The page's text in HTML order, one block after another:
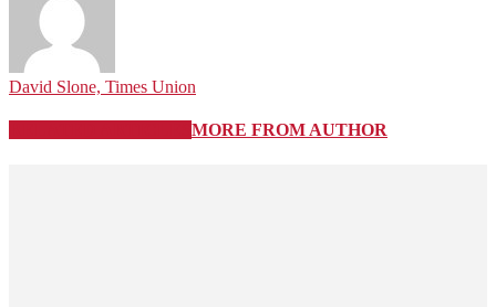
David Slone, Times Union
MORE FROM AUTHOR